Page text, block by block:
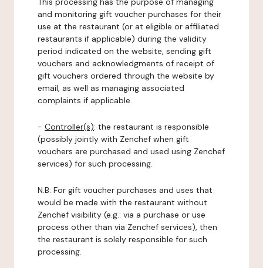
and monitoring gift voucher purchases for their
use at the restaurant (or at eligible or affiliated
restaurants if applicable) during the validity
period indicated on the website, sending gift
vouchers and acknowledgments of receipt of
gift vouchers ordered through the website by
email, as well as managing associated
complaints if applicable.
- Controller(s): the restaurant is responsible
(possibly jointly with Zenchef when gift
vouchers are purchased and used using Zenchef
services) for such processing.
N.B: For gift voucher purchases and uses that
would be made with the restaurant without
Zenchef visibility (e.g.: via a purchase or use
process other than via Zenchef services), then
the restaurant is solely responsible for such
processing.